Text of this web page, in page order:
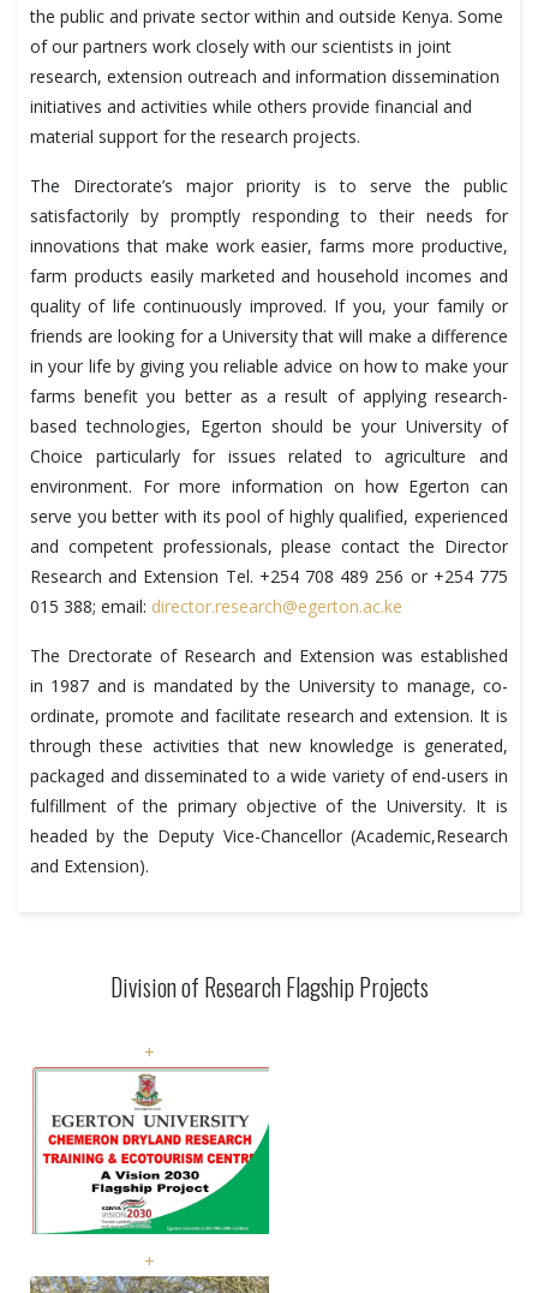
the public and private sector within and outside Kenya. Some
of our partners work closely with our scientists in joint
research, extension outreach and information dissemination
initiatives and activities while others provide financial and
material support for the research projects.
The Directorate’s major priority is to serve the public
satisfactorily by promptly responding to their needs for
innovations that make work easier, farms more productive,
farm products easily marketed and household incomes and
quality of life continuously improved. If you, your family or
friends are looking for a University that will make a difference
in your life by giving you reliable advice on how to make your
farms benefit you better as a result of applying research-
based technologies, Egerton should be your University of
Choice particularly for issues related to agriculture and
environment. For more information on how Egerton can
serve you better with its pool of highly qualified, experienced
and competent professionals, please contact the Director
Research and Extension Tel. +254 708 489 256 or +254 775
015 388; email: director.research@egerton.ac.ke
The Drectorate of Research and Extension was established
in 1987 and is mandated by the University to manage, co-
ordinate, promote and facilitate research and extension. It is
through these activities that new knowledge is generated,
packaged and disseminated to a wide variety of end-users in
fulfillment of the primary objective of the University. It is
headed by the Deputy Vice-Chancellor (Academic,Research
and Extension).
Division of Research Flagship Projects
+
+